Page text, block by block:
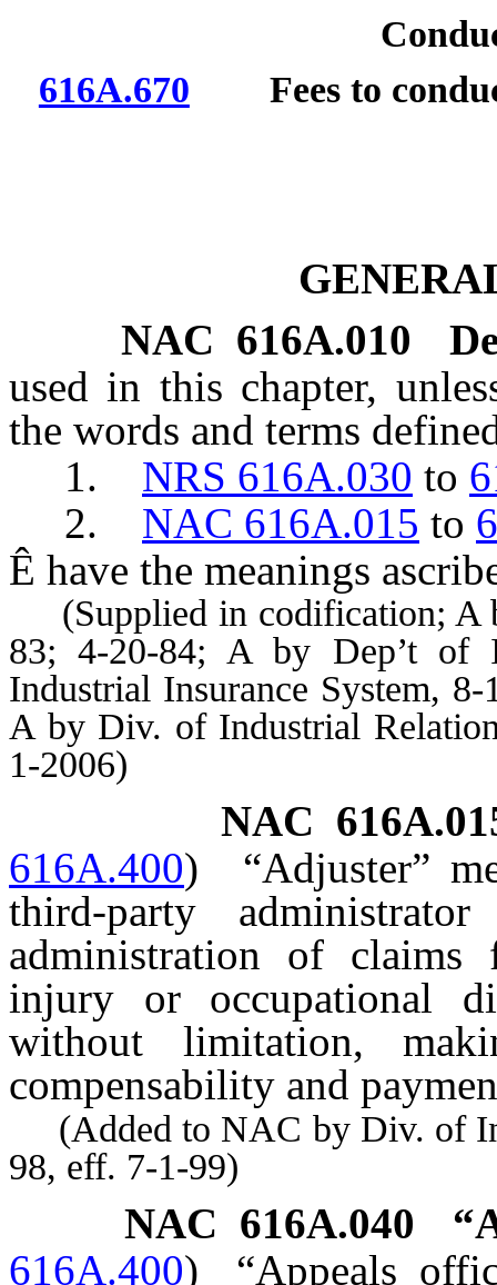
616A.670 Fees to
NAC 616A.010
used in this chapter,
the words and terms
1. NRS 616A.030 to
2. NAC 616A.015 to
Ê have the meanings
(Supplied in codification; A
83; 4-20-84; A by Dep’t of
Industrial Insurance System,
A by Div. of Industrial
1-2006)
NAC
616A.400) “Adjuster”
third-party
administration of claims
injury or occupational
without limitation,
compensability and
(Added to NAC by Div. of
98, eff. 7-1-99)
NAC 616A.040
616A.400) “Appeals